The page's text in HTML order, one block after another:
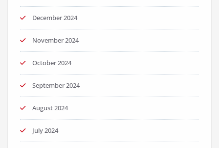
December 2024
November 2024
October 2024
September 2024
August 2024
July 2024